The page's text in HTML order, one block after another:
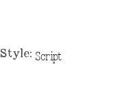
Style: Script